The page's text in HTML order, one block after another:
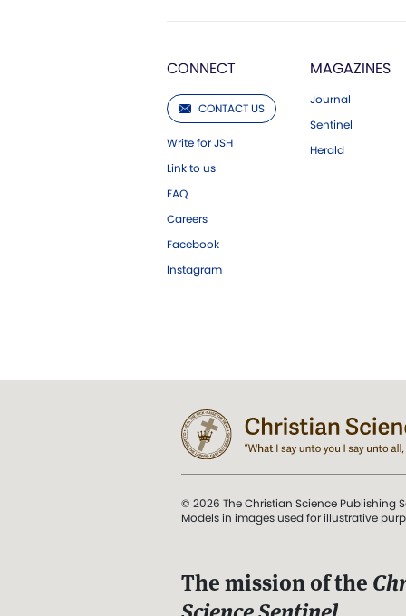
CONNECT
CONTACT US
Write for JSH
Link to us
FAQ
Careers
Facebook
Instagram
MAGAZINES
Journal
Sentinel
Herald
© 2026 The Christian Science Publishing
Models in images used for illustrative
The mission of the